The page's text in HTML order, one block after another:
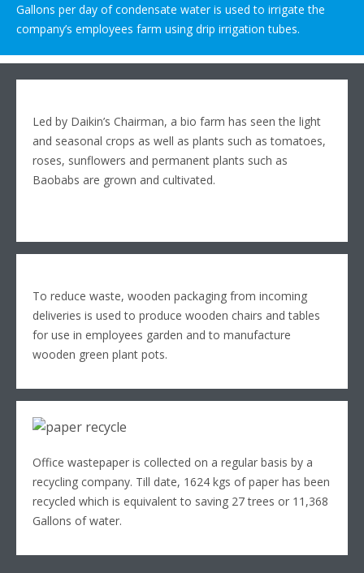
Gallons per day of condensate water is used to irrigate the
company’s employees farm using drip irrigation tubes.
Led by Daikin’s Chairman, a bio farm has seen the light
and seasonal crops as well as plants such as tomatoes,
roses, sunflowers and permanent plants such as
Baobabs are grown and cultivated.
To reduce waste, wooden packaging from incoming
deliveries is used to produce wooden chairs and tables
for use in employees garden and to manufacture
wooden green plant pots.
Office wastepaper is collected on a regular basis by a
recycling company. Till date, 1624 kgs of paper has been
recycled which is equivalent to saving 27 trees or 11,368
Gallons of water.